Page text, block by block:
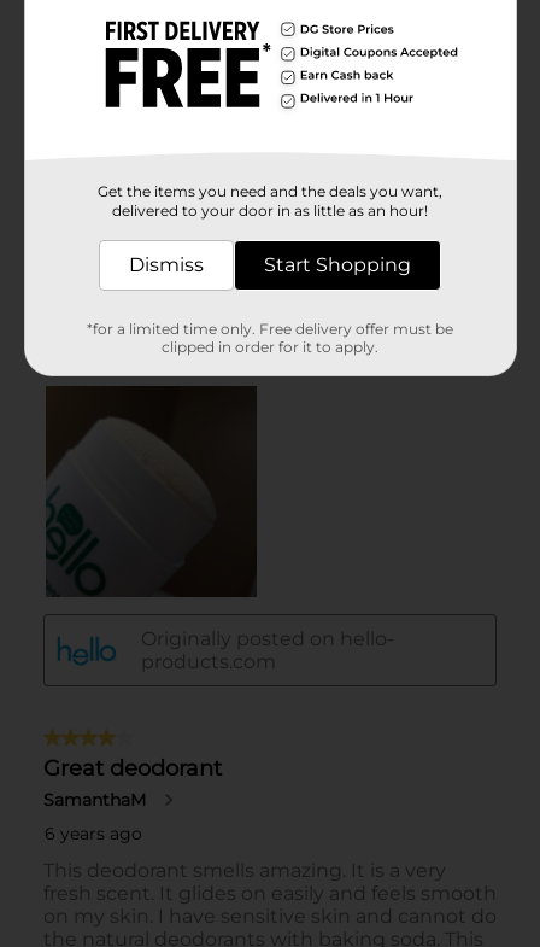
Get the items you need and the deals you want,
delivered to your door in as little as an hour!
Dismiss Start Shopping
*for a limited time only. Free delivery offer must be
clipped in order for it to apply.